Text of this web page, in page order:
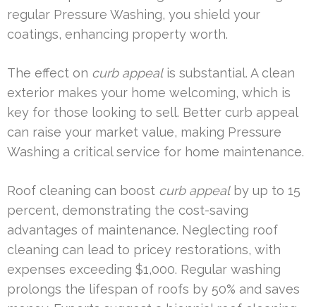
regular Pressure Washing, you shield your
coatings, enhancing property worth.
The effect on curb appealis substantial. A clean
exterior makes your home welcoming, which is
key for those looking to sell. Better curb appeal
can raise your market value, making Pressure
Washing a critical service for home maintenance.
Roof cleaning can boost curb appealby up to 15
percent, demonstrating the cost-saving
advantages of maintenance. Neglecting roof
cleaning can lead to pricey restorations, with
expenses exceeding $1,000. Regular washing
prolongs the lifespan of roofs by 50% and saves